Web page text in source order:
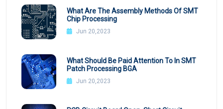
What Are The Assembly Methods Of SMT
Chip Processing
Jun 20,2023
What Should Be Paid Attention To In SMT
Patch Processing BGA
Jun 20,2023